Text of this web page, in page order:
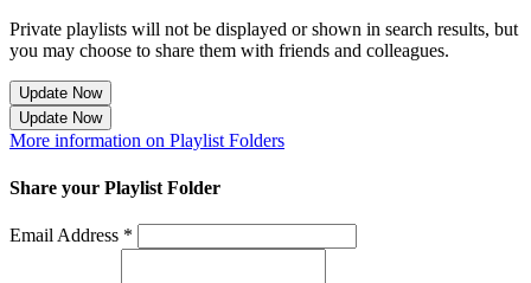
Private playlists will not be displayed or shown in search results, but
you may choose to share them with friends and colleagues.
Update Now
Update Now
More information on Playlist Folders
Share your Playlist Folder
Email Address *